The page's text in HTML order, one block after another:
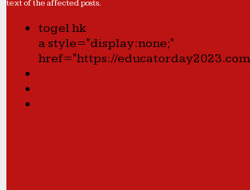
text of the affected posts.
togel hk
a style="display:none;"
href="https://